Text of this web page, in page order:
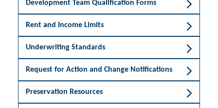
Development Team Qualification Forms
Rent and Income Limits
Underwriting Standards
Request for Action and Change Notifications
Preservation Resources